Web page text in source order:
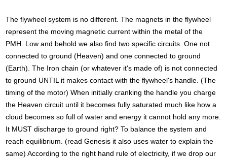
The flywheel system is no different. The magnets in the flywheel
represent the moving magnetic current within the metal of the
PMH. Low and behold we also find two specific circuits. One not
connected to ground (Heaven) and one connected to ground
(Earth). The Iron chain (or whatever it's made of) is not connected
to ground UNTIL it makes contact with the flywheel's handle. (The
timing of the motor) When initially cranking the handle you charge
the Heaven circuit until it becomes fully saturated much like how a
cloud becomes so full of water and energy it cannot hold any more.
It MUST discharge to ground right? To balance the system and
reach equilibrium. (read Genesis it also uses water to explain the
same) According to the right hand rule of electricity, if we drop our